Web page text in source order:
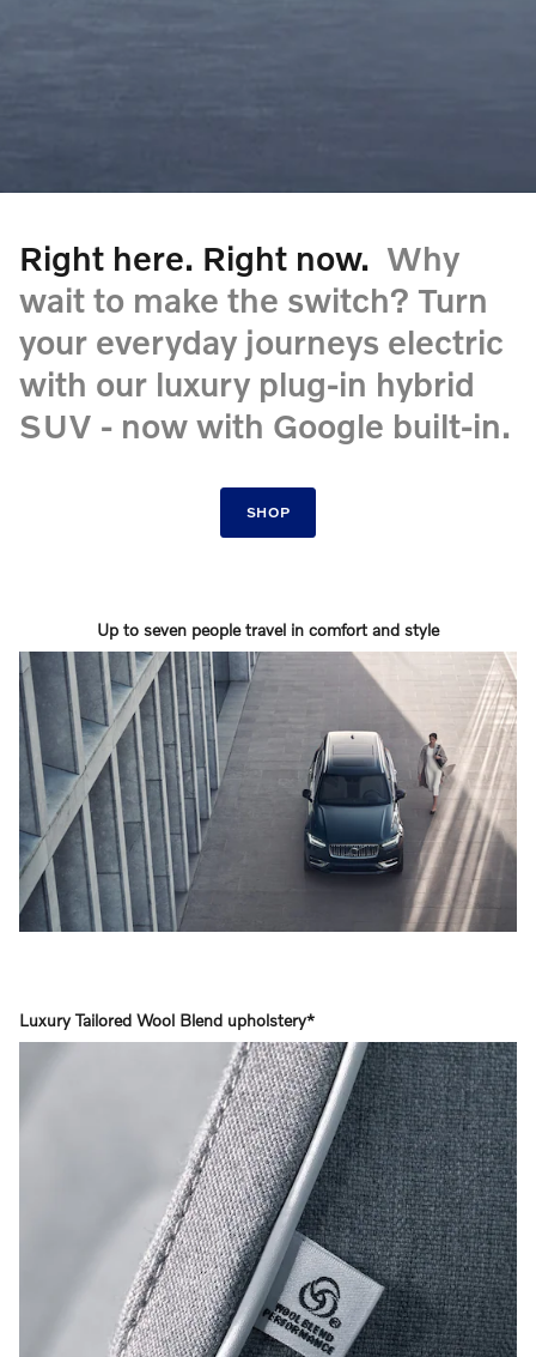
Right here. Right now. Why
wait to make the switch? Turn
your everyday journeys electric
with our luxury plug-in hybrid
SUV - now with Google built-in.
SHOP
Up to seven people travel in comfort and style
Luxury Tailored Wool Blend upholstery*